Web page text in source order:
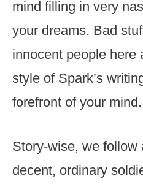
mind filling in very
your dreams. Bad
innocent people here
style of Spark’s
forefront of your mind.
Story-wise, we follow
decent, ordinary